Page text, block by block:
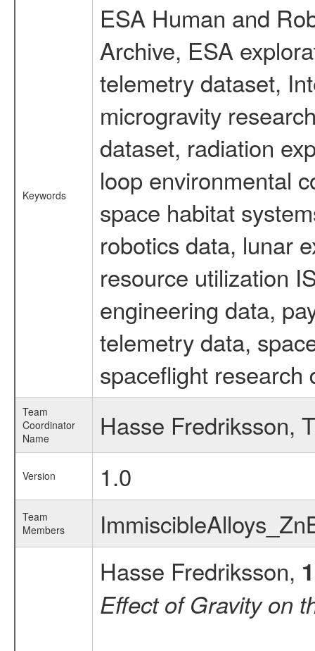
Keywords
ESA Human and
Archive, ESA
telemetry dataset,
microgravity
dataset, radiation
loop environmental
space habitat
robotics data, lunar
resource utilization
engineering data,
telemetry data,
spaceflight research
Team
Coordinator
Name
Hasse Fredriksson,
Version 1.0
Team
Members
Hasse Fredriksson,
Effect of Gravity on